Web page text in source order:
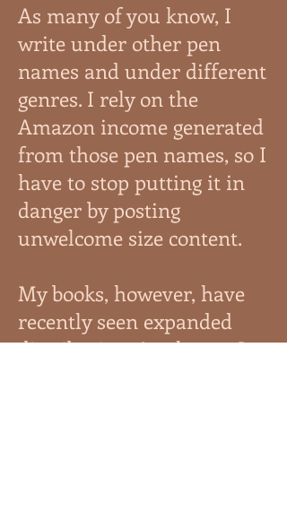
As many of you know, I
write under other pen
names and under different
genres. I rely on the
Amazon income generated
from those pen names, so I
have to stop putting it in
danger by posting
unwelcome size content.
My books, however, have
recently seen expanded
distribution. As always, I